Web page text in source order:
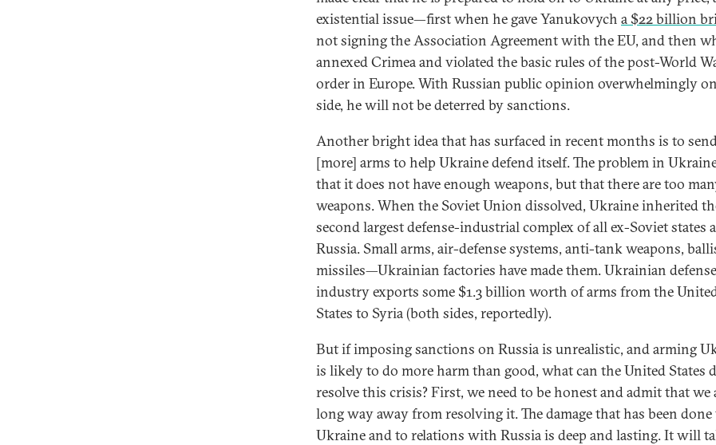
existential issue—first when he gave Yanukovych a $22 billion
not signing the Association Agreement with the EU, and then
annexed Crimea and violated the basic rules of the post-World
order in Europe. With Russian public opinion overwhelmingly
side, he will not be deterred by sanctions.
Another bright idea that has surfaced in recent months is to
[more] arms to help Ukraine defend itself. The problem in
that it does not have enough weapons, but that there are too
weapons. When the Soviet Union dissolved, Ukraine inherited
second largest defense-industrial complex of all ex-Soviet states
Russia. Small arms, air-defense systems, anti-tank weapons,
missiles—Ukrainian factories have made them. Ukrainian defense
industry exports some $1.3 billion worth of arms from the
States to Syria (both sides, reportedly).
But if imposing sanctions on Russia is unrealistic, and arming
is likely to do more harm than good, what can the United States
resolve this crisis? First, we need to be honest and admit that we
long way away from resolving it. The damage that has been done
Ukraine and to relations with Russia is deep and lasting. It will